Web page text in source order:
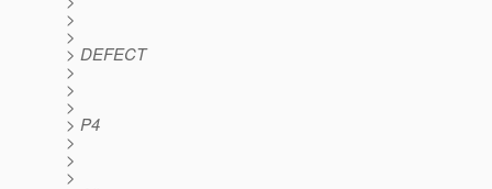
>
>
> DEFECT
>
>
>
> P4
>
>
>